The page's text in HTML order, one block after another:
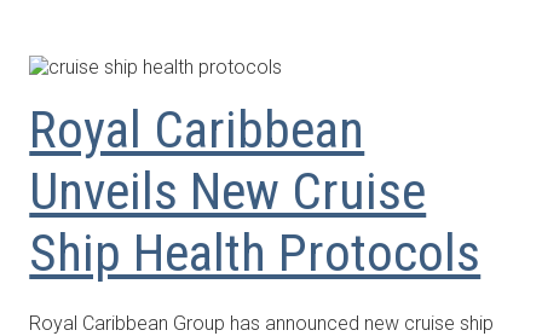
Royal Caribbean
Unveils New Cruise
Ship Health Protocols
Royal Caribbean Group has announced new cruise ship